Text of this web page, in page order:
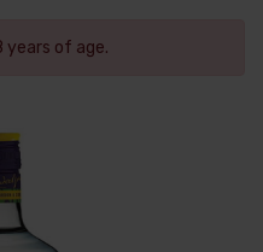
years of age.